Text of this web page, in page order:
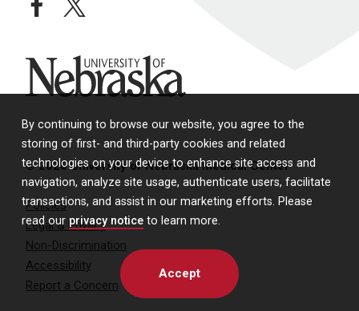
By continuing to browse our website, you agree to the
storing of first- and third-party cookies and related
technologies on your device to enhance site access and
navigation, analyze site usage, authenticate users, facilitate
transactions, and assist in our marketing efforts. Please
read our privacy notice to learn more.
Accept
facebooktwitter
University of Nebraska
© 2026 University of Nebraska Medical Center
Policies
Legal & Privacy
Non-Discrimination
Accessibility
Report a Concern